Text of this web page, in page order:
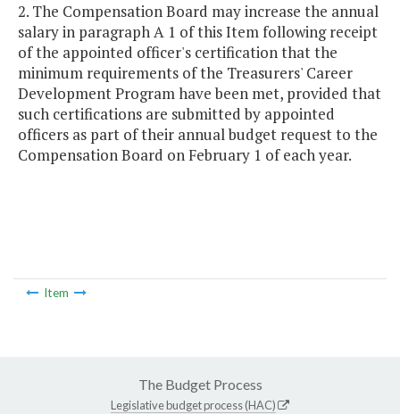
2. The Compensation Board may increase the annual
salary in paragraph A 1 of this Item following receipt
of the appointed officer's certification that the
minimum requirements of the Treasurers' Career
Development Program have been met, provided that
such certifications are submitted by appointed
officers as part of their annual budget request to the
Compensation Board on February 1 of each year.
Item
The Budget Process
Legislative budget process (HAC)